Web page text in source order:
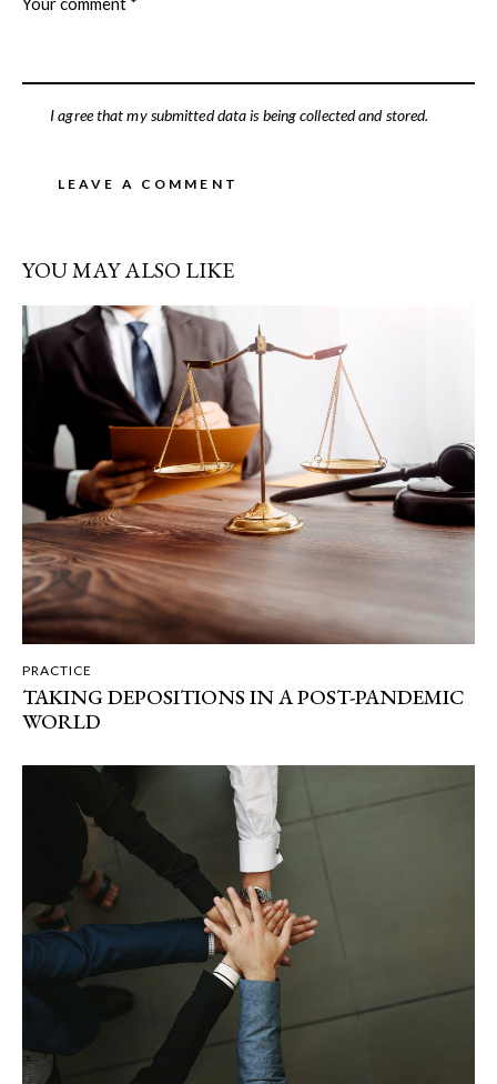
I agree that my submitted data is being collected and stored.
YOU MAY ALSO LIKE
PRACTICE
TAKING DEPOSITIONS IN A POST-PANDEMIC
WORLD